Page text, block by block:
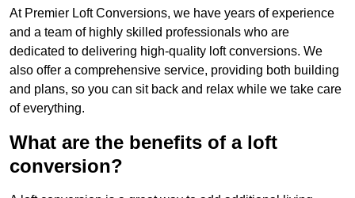
At Premier Loft Conversions, we have years of experience
and a team of highly skilled professionals who are
dedicated to delivering high-quality loft conversions. We
also offer a comprehensive service, providing both building
and plans, so you can sit back and relax while we take care
of everything.
What are the benefits of a loft
conversion?